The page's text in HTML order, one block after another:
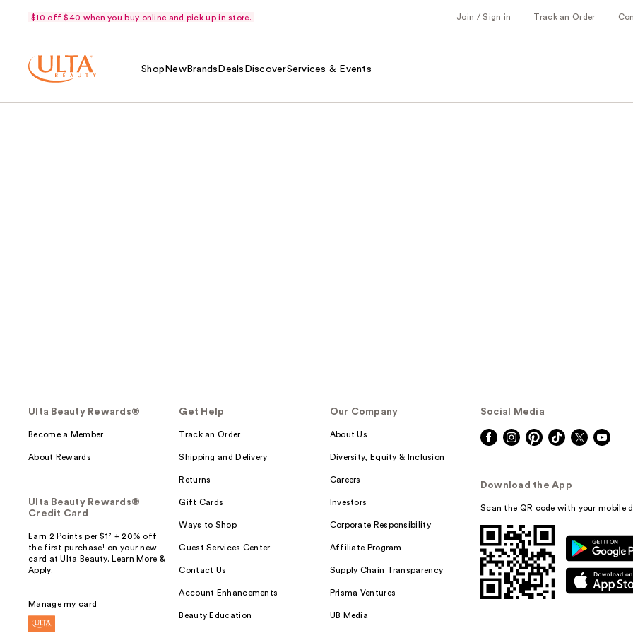
$10 off $40 when you buy online and pick up in store. Join / Sign in Track an Order
Shop NewBrands Deals DiscoverServices & Events
Ulta Beauty Rewards®
Become a Member
About Rewards
Ulta Beauty Rewards®
Credit Card
Earn 2 Points per $1² + 20% off
the first purchase¹ on your new
card at Ulta Beauty. Learn More &
Apply.
Manage my card
Get Help
Track an Order
Shipping and Delivery
Returns
Gift Cards
Ways to Shop
Guest Services Center
Contact Us
Account Enhancements
Beauty Education
Our Company
About Us
Diversity, Equity & Inclusion
Careers
Investors
Corporate Responsibility
Affiliate Program
Supply Chain Transparency
Prisma Ventures
UB Media
Social Media
Download the App
Scan the QR code with your mobile